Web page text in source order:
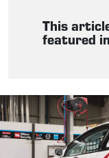
This
featured in